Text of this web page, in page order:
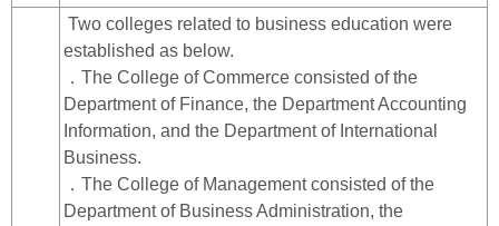
Two colleges related to business education were
established as below.
．The College of Commerce consisted of the
Department of Finance, the Department Accounting
Information, and the Department of International
Business.
．The College of Management consisted of the
Department of Business Administration, the